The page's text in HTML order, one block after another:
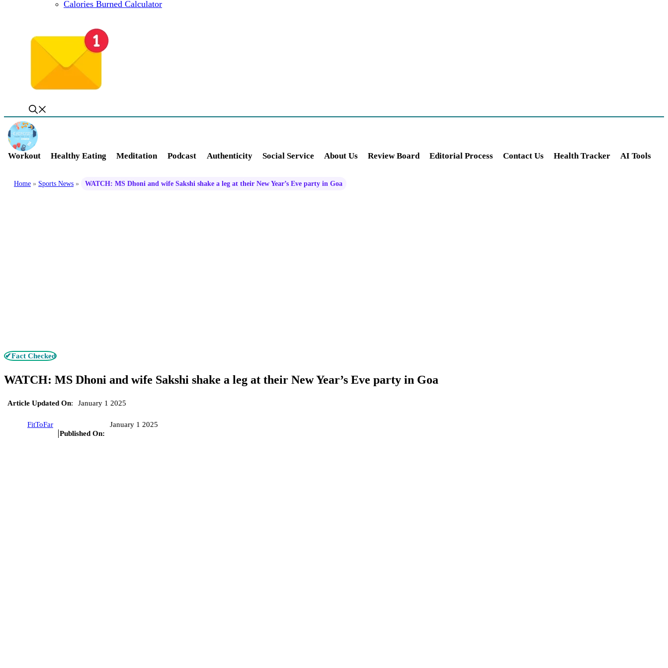
Calories Burned Calculator
Workout Healthy Eating Meditation Podcast Authenticity Social Service About Us Review Board Editorial Process Contact Us Health Tracker AI Tools
Home » Sports News » WATCH: MS Dhoni and wife Sakshi shake a leg at their New Year’s Eve party in Goa
✔Fact Checked
WATCH: MS Dhoni and wife Sakshi shake a leg at their New Year’s Eve party in Goa
Article Updated On: January 1 2025
FitToFar
Published On:
January 1 2025